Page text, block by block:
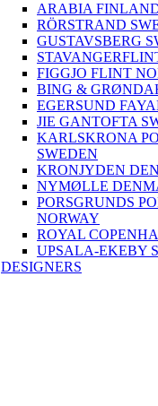
ARABIA
RÖRSTRAND
GUSTAVSBERG
FIGGJO FLINT
BING &
EGERSUND
JIE GANTOFTA
KARLSKRONA
SWEDEN
KRONJYDEN
NYMØLLE
PORSGRUNDS
NORWAY
ROYAL
UPSALA-EKEBY
DESIGNERS